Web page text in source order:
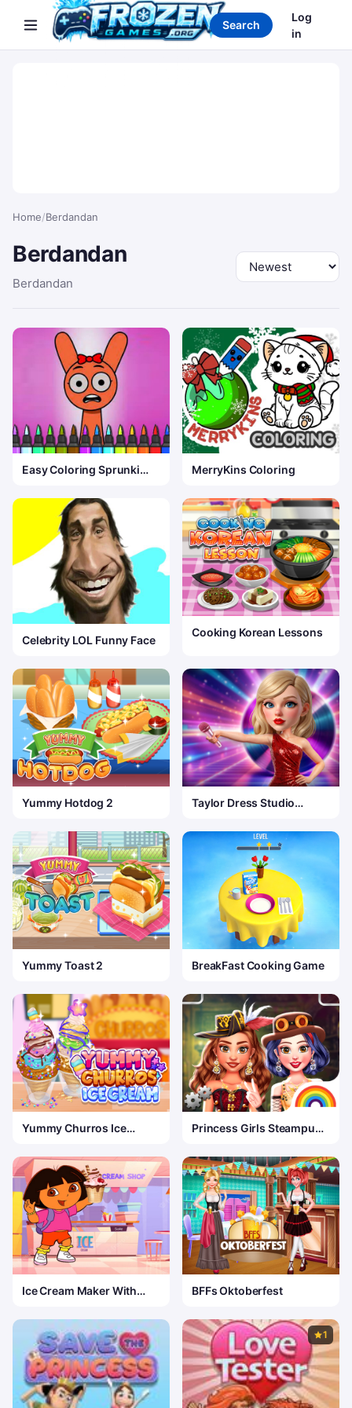
Search games
Search
Log
in
Home/Berdandan
Berdandan
Berdandan
Sort by
Easy Coloring Sprunki
MerryKins Coloring
Celebrity LOL Funny Face
Cooking Korean Lessons
Yummy Hotdog 2
Taylor Dress Studio
Yummy Toast 2 BreakFast Cooking Game
Yummy Churros Ice
Princess Girls Steampunk
Ice Cream Maker With
BFFs Oktoberfest
1